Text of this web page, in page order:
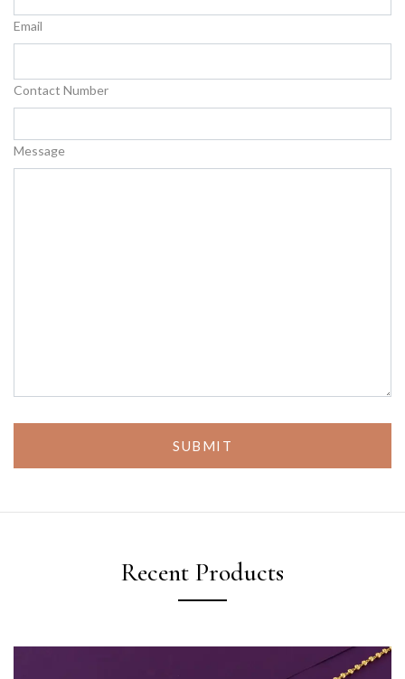
Email
Contact Number
Message
SUBMIT
Recent Products